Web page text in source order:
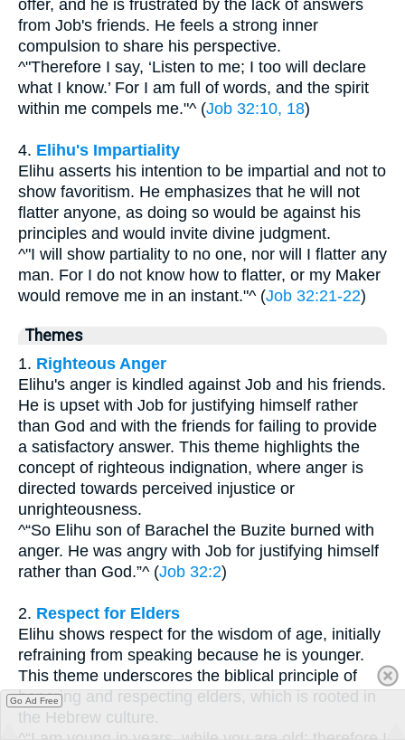
offer, and he is frustrated by the lack of answers
from Job's friends. He feels a strong inner
compulsion to share his perspective.
^"Therefore I say, ‘Listen to me; I too will declare
what I know.’ For I am full of words, and the spirit
within me compels me."^ (Job 32:10, 18)
4. Elihu's Impartiality
Elihu asserts his intention to be impartial and not to
show favoritism. He emphasizes that he will not
flatter anyone, as doing so would be against his
principles and would invite divine judgment.
^"I will show partiality to no one, nor will I flatter any
man. For I do not know how to flatter, or my Maker
would remove me in an instant."^ (Job 32:21-22)
Themes
1. Righteous Anger
Elihu's anger is kindled against Job and his friends.
He is upset with Job for justifying himself rather
than God and with the friends for failing to provide
a satisfactory answer. This theme highlights the
concept of righteous indignation, where anger is
directed towards perceived injustice or
unrighteousness.
^“So Elihu son of Barachel the Buzite burned with
anger. He was angry with Job for justifying himself
rather than God.”^ (Job 32:2)
2. Respect for Elders
Elihu shows respect for the wisdom of age, initially
refraining from speaking because he is younger.
This theme underscores the biblical principle of
honoring and respecting elders, which is rooted in
the Hebrew culture.
Go Ad Free